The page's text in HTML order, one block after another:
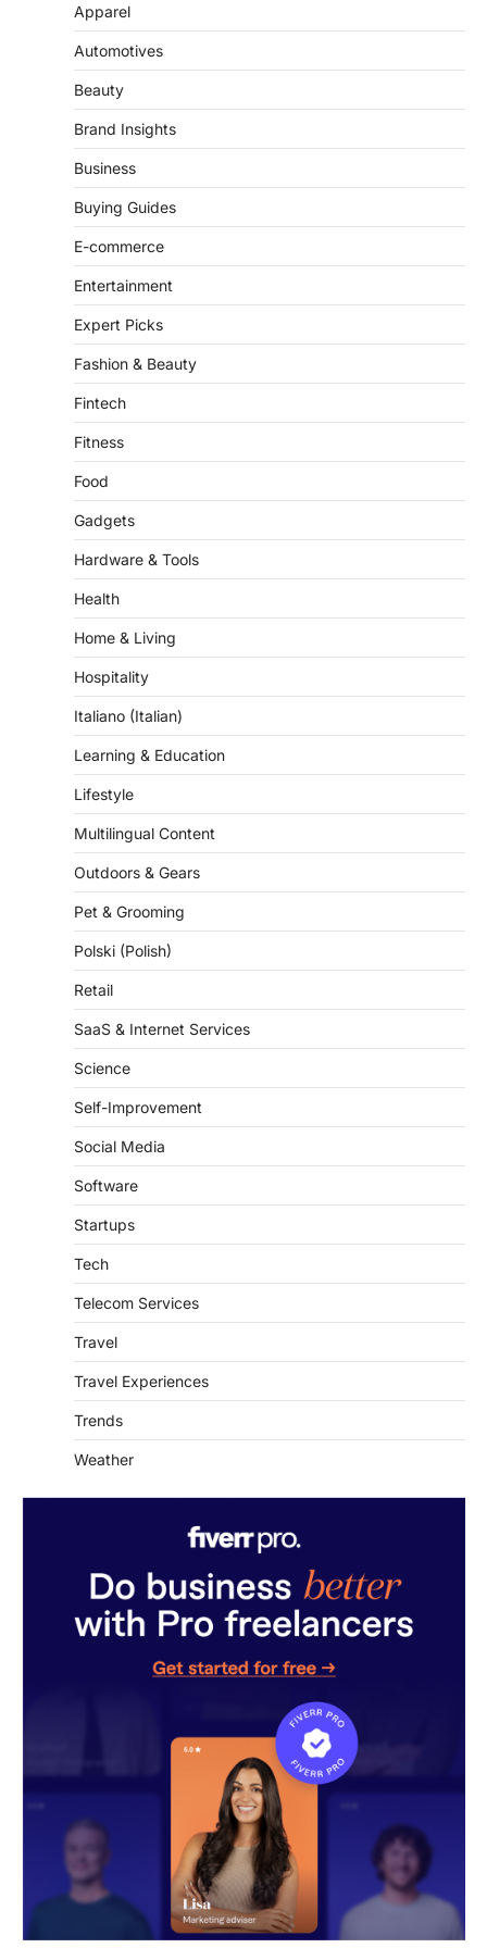
Apparel
Automotives
Beauty
Brand Insights
Business
Buying Guides
E-commerce
Entertainment
Expert Picks
Fashion & Beauty
Fintech
Fitness
Food
Gadgets
Hardware & Tools
Health
Home & Living
Hospitality
Italiano (Italian)
Learning & Education
Lifestyle
Multilingual Content
Outdoors & Gears
Pet & Grooming
Polski (Polish)
Retail
SaaS & Internet Services
Science
Self-Improvement
Social Media
Software
Startups
Tech
Telecom Services
Travel
Travel Experiences
Trends
Weather